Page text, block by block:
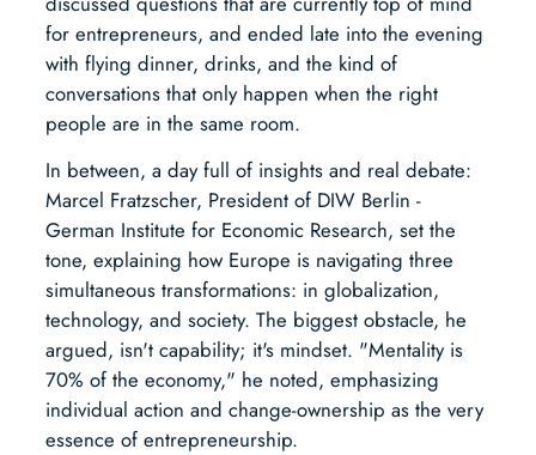
for entrepreneurs, and ended late into the evening
with flying dinner, drinks, and the kind of
conversations that only happen when the right
people are in the same room.
In between, a day full of insights and real debate:
Marcel Fratzscher, President of DIW Berlin -
German Institute for Economic Research, set the
tone, explaining how Europe is navigating three
simultaneous transformations: in globalization,
technology, and society. The biggest obstacle, he
argued, isn't capability; it's mindset. "Mentality is
70% of the economy," he noted, emphasizing
individual action and change-ownership as the very
essence of entrepreneurship.